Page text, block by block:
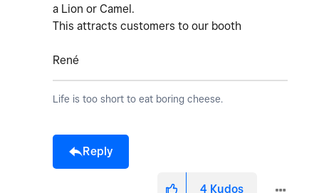
a Lion or Camel.
This attracts customers to our booth
René
Life is too short to eat boring cheese.
Reply
4 Kudos